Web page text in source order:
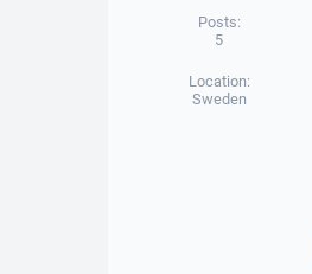
Posts:
5
Location:
Sweden